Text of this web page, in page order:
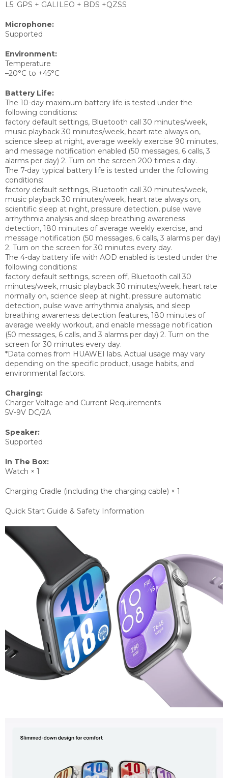
L5: GPS + GALILEO + BDS +QZSS
Microphone:
Supported
Environment:
Temperature
–20°C to +45°C
Battery Life:
The 10-day maximum battery life is tested under the
following conditions:
factory default settings, Bluetooth call 30 minutes/week,
music playback 30 minutes/week, heart rate always on,
science sleep at night, average weekly exercise 90 minutes,
and message notification enabled (50 messages, 6 calls, 3
alarms per day) 2. Turn on the screen 200 times a day.
The 7-day typical battery life is tested under the following
conditions:
factory default settings, Bluetooth call 30 minutes/week,
music playback 30 minutes/week, heart rate always on,
scientific sleep at night, pressure detection, pulse wave
arrhythmia analysis and sleep breathing awareness
detection, 180 minutes of average weekly exercise, and
message notification (50 messages, 6 calls, 3 alarms per day)
2. Turn on the screen for 30 minutes every day.
The 4-day battery life with AOD enabled is tested under the
following conditions:
factory default settings, screen off, Bluetooth call 30
minutes/week, music playback 30 minutes/week, heart rate
normally on, science sleep at night, pressure automatic
detection, pulse wave arrhythmia analysis, and sleep
breathing awareness detection features, 180 minutes of
average weekly workout, and enable message notification
(50 messages, 6 calls, and 3 alarms per day) 2. Turn on the
screen for 30 minutes every day.
*Data comes from HUAWEI labs. Actual usage may vary
depending on the specific product, usage habits, and
environmental factors.
Charging:
Charger Voltage and Current Requirements
5V-9V DC/2A
Speaker:
Supported
In The Box:
Watch × 1
Charging Cradle (including the charging cable) × 1
Quick Start Guide & Safety Information